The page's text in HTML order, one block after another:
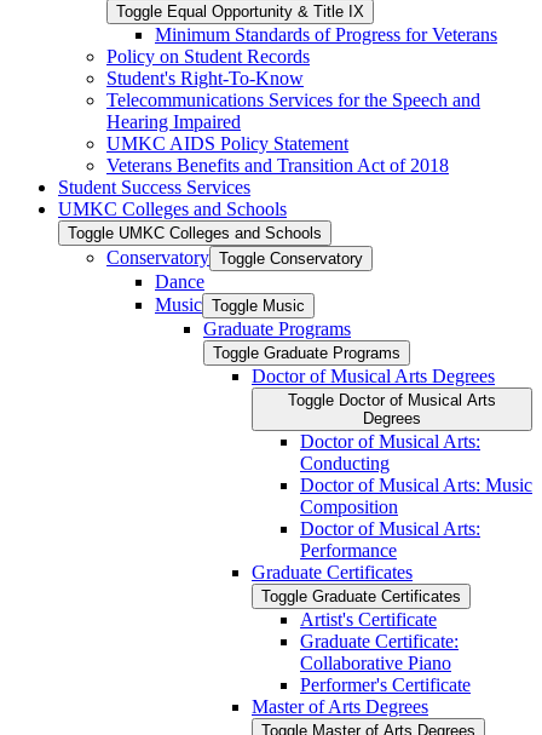
Toggle Equal Opportunity &​ Title IX
Minimum Standards of Progress for Veterans
Policy on Student Records
Student's Right-​To-​Know
Telecommunications Services for the Speech and
Hearing Impaired
UMKC AIDS Policy Statement
Veterans Benefits and Transition Act of 2018
Student Success Services
UMKC Colleges and Schools
Toggle UMKC Colleges and Schools
Conservatory Toggle Conservatory
Dance
Music Toggle Music
Graduate Programs
Toggle Graduate Programs
Doctor of Musical Arts Degrees
Toggle Doctor of Musical Arts
Degrees
Doctor of Musical Arts:
Conducting
Doctor of Musical Arts: Music
Composition
Doctor of Musical Arts:
Performance
Graduate Certificates
Toggle Graduate Certificates
Artist's Certificate
Graduate Certificate:
Collaborative Piano
Performer's Certificate
Master of Arts Degrees
Toggle Master of Arts Degrees